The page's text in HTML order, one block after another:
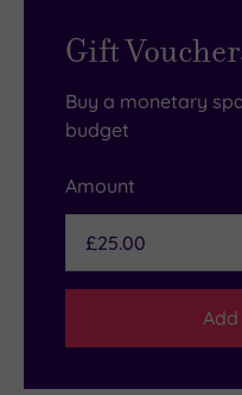
Gift
Buy a monetary
budget
Amount